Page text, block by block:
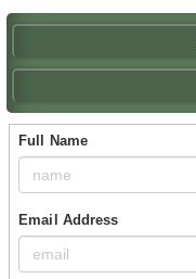
Full Name
Email Address